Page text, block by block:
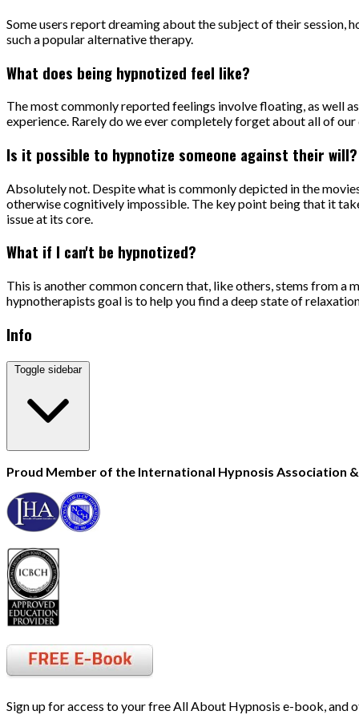
Some users report dreaming about the subject of their session,
such a popular alternative therapy.
What does being hypnotized feel like?
The most commonly reported feelings involve floating, as well
experience. Rarely do we ever completely forget about all of
Is it possible to hypnotize someone against their will?
Absolutely not. Despite what is commonly depicted in the
otherwise cognitively impossible. The key point being that it
issue at its core.
What if I can't be hypnotized?
This is another common concern that, like others, stems from a
hypnotherapists goal is to help you find a deep state of
Info
Toggle sidebar
Proud Member of the International Hypnosis Association
Sign up for access to your free All About Hypnosis e-book, and